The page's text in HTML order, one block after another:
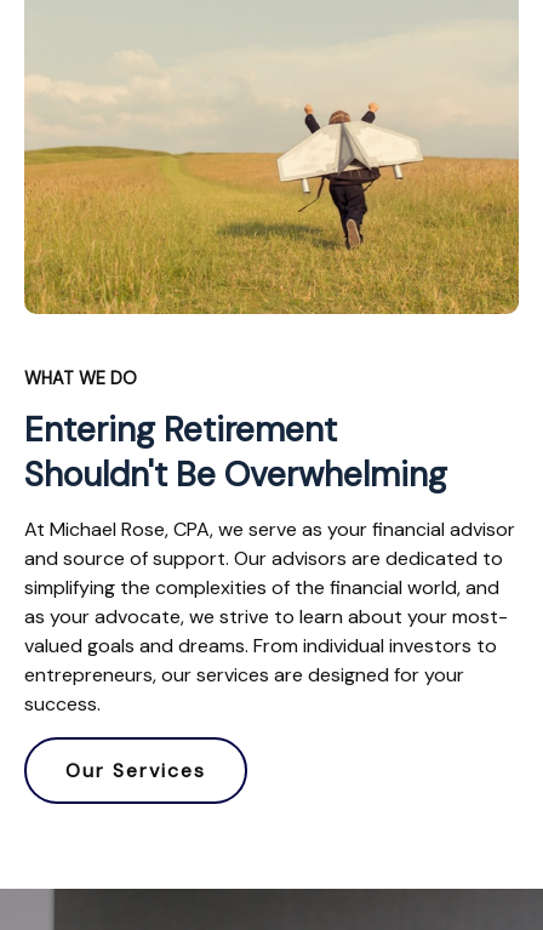
WHAT WE DO
Entering Retirement
Shouldn't Be Overwhelming
At Michael Rose, CPA, we serve as your financial advisor
and source of support. Our advisors are dedicated to
simplifying the complexities of the financial world, and
as your advocate, we strive to learn about your most-
valued goals and dreams. From individual investors to
entrepreneurs, our services are designed for your
success.
Our Services